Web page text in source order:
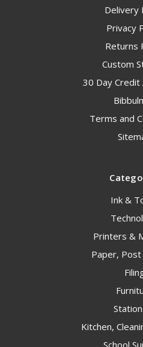
Delivery
Privacy
Returns
Custom
30 Day Credit
Terms and
Ink &
Printers &
Paper,
Kitchen,